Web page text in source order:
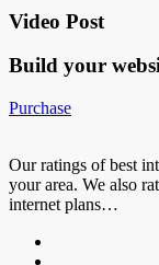
Video Post
Build your
Purchase
Our ratings of best
your area. We also
internet plans…